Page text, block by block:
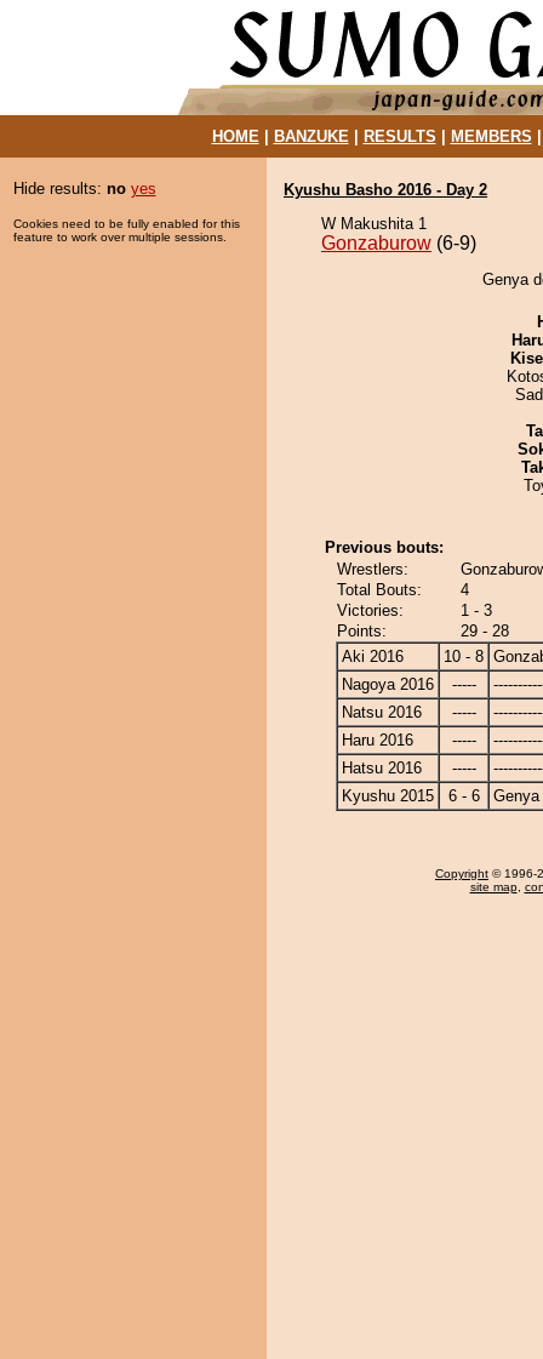
HOME| BANZUKE| RESULTS MEMBERS
Hide results: no yes
Cookies need to be fully enabled for this
feature to work over multiple sessions.
Kyushu Basho 2016 - Day 2
W Makushita 1
Gonzaburow (6-9)
Genya
Previous bouts:
Wrestlers:
Total Bouts:
4
Victories:
1 - 3
Points:
29 - 28
Aki 2016
10 - 8
Nagoya 2016
-----
Natsu 2016
-----
Haru 2016
-----
Hatsu 2016
-----
Kyushu 2015
6 - 6 Genya
Copyright © 1996-
site map,